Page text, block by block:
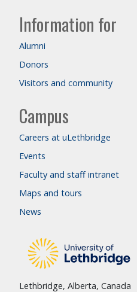
Information for
Alumni
Donors
Visitors and community
Campus
Careers at uLethbridge
Events
Faculty and staff intranet
Maps and tours
News
Lethbridge, Alberta, Canada